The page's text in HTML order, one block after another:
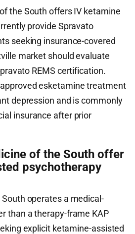
the South offers IV ketamine
provide Spravato
seeking insurance-covered
market should evaluate
REMS certification.
esketamine treatment
depression and is commonly
insurance after prior
of the South offer
psychotherapy
operates a medical-
than a therapy-frame KAP
explicit ketamine-assisted